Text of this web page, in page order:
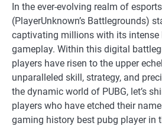
In the ever-evolving realm of
(PlayerUnknown’s Battlegrounds)
captivating millions with its intense
gameplay. Within this digital
players have risen to the upper
unparalleled skill, strategy, and
the dynamic world of PUBG, let’s
players who have etched their
gaming history best pubg player in